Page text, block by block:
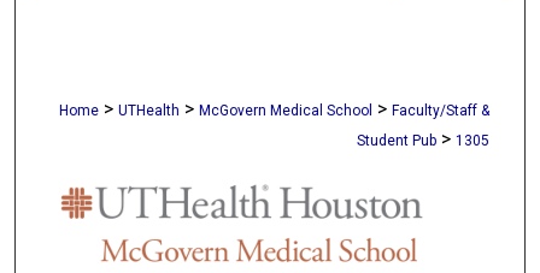
Home > UTHealth > McGovern Medical School > Faculty/Staff &
Student Pub > 1305